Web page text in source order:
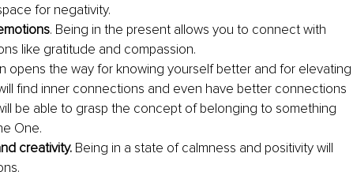
for negativity.
. Being in the present allows you to connect with
like gratitude and compassion.
opens the way for knowing yourself better and for elevating
find inner connections and even have better connections
be able to grasp the concept of belonging to something
One.
creativity. Being in a state of calmness and positivity will